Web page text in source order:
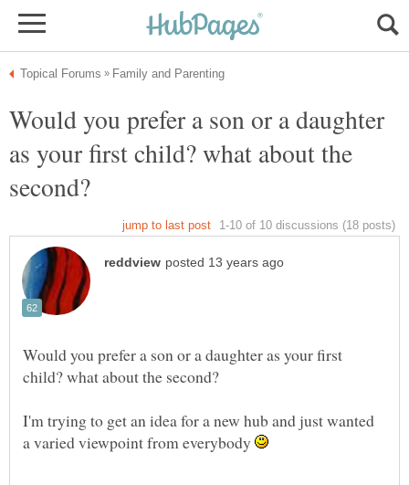
Would you prefer a son or a daughter
as your first child? what about the
Would you prefer a son or a daughter as your first
I'm trying to get an idea for a new hub and just wanted
a varied viewpoint from everybody